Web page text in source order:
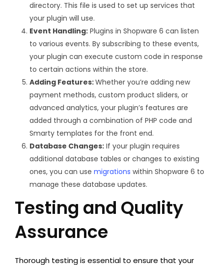
directory. This file is used to set up services that
your plugin will use.
Event Handling: Plugins in Shopware 6 can listen
to various events. By subscribing to these events,
your plugin can execute custom code in response
to certain actions within the store.
Adding Features:Whether you’re adding new
payment methods, custom product sliders, or
advanced analytics, your plugin’s features are
added through a combination of PHP code and
Smarty templates for the front end.
Database Changes: If your plugin requires
additional database tables or changes to existing
ones, you can use migrations within Shopware 6 to
manage these database updates.
Testing and Quality
Assurance
Thorough testing is essential to ensure that your